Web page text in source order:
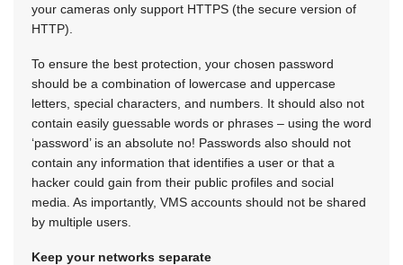
your cameras only support HTTPS (the secure version of
HTTP).
To ensure the best protection, your chosen password
should be a combination of lowercase and uppercase
letters, special characters, and numbers. It should also not
contain easily guessable words or phrases – using the word
‘password’ is an absolute no! Passwords also should not
contain any information that identifies a user or that a
hacker could gain from their public profiles and social
media. As importantly, VMS accounts should not be shared
by multiple users.
Keep your networks separate